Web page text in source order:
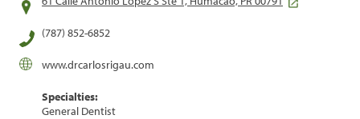
(787) 852-6852
www.drcarlosrigau.com
Specialties:
General Dentist